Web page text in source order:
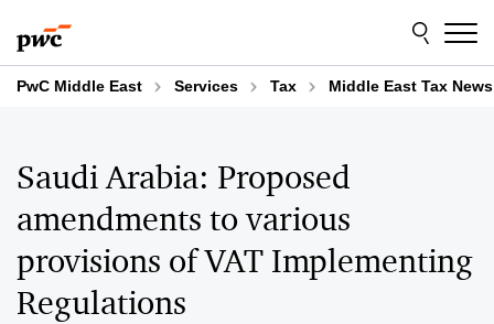
to
content
to
footer
PwC Middle East Services Tax Middle East Tax
Saudi Arabia: Proposed
amendments to various
provisions of VAT Implementing
Regulations